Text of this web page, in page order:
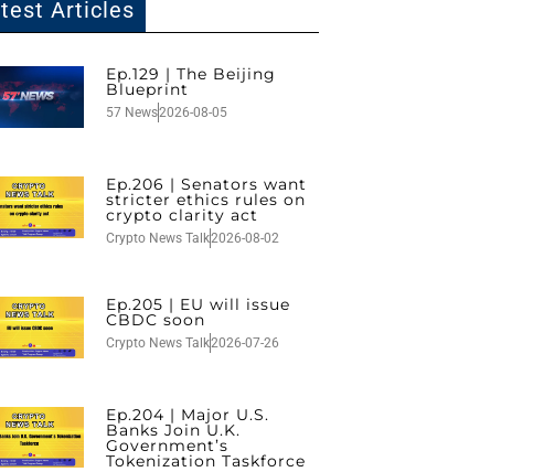
Articles
Ep.129 | The Beijing
Blueprint
57 News2026-08-05
Ep.206 | Senators want
stricter ethics rules on
crypto clarity act
Crypto News Talk2026-08-02
Ep.205 | EU will issue
CBDC soon
Crypto News Talk2026-07-26
Ep.204 | Major U.S.
Banks Join U.K.
Government’s
Tokenization Taskforce